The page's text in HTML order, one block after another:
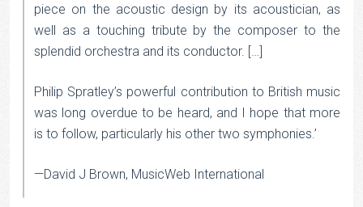
piece on the acoustic design by its acoustician, as
well as a touching tribute by the composer to the
splendid orchestra and its conductor. […]
Philip Spratley’s powerful contribution to British music
was long overdue to be heard, and I hope that more
is to follow, particularly his other two symphonies.’
—David J Brown, MusicWeb International